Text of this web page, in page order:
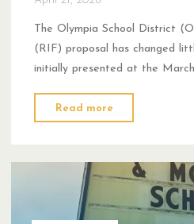
The Olympia School District
(RIF) proposal has changed
initially presented at the
Read more
on
OSD
Reduction
in